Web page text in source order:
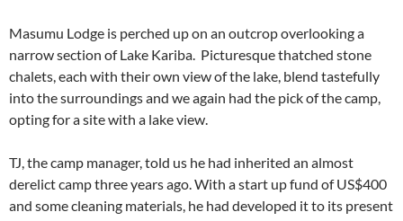
Masumu Lodge is perched up on an outcrop overlooking a
narrow section of Lake Kariba. Picturesque thatched stone
chalets, each with their own view of the lake, blend tastefully
into the surroundings and we again had the pick of the camp,
opting for a site with a lake view.
TJ, the camp manager, told us he had inherited an almost
derelict camp three years ago. With a start up fund of US$400
and some cleaning materials, he had developed it to its present